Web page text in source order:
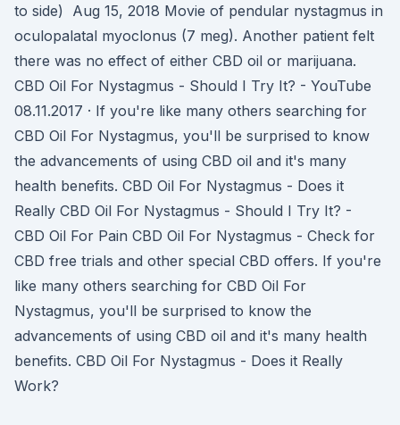
to side) Aug 15, 2018 Movie of pendular nystagmus in
oculopalatal myoclonus (7 meg). Another patient felt
there was no effect of either CBD oil or marijuana.
CBD Oil For Nystagmus - Should I Try It? - YouTube
08.11.2017 · If you're like many others searching for
CBD Oil For Nystagmus, you'll be surprised to know
the advancements of using CBD oil and it's many
health benefits. CBD Oil For Nystagmus - Does it
Really CBD Oil For Nystagmus - Should I Try It? -
CBD Oil For Pain CBD Oil For Nystagmus - Check for
CBD free trials and other special CBD offers. If you're
like many others searching for CBD Oil For
Nystagmus, you'll be surprised to know the
advancements of using CBD oil and it's many health
benefits. CBD Oil For Nystagmus - Does it Really
Work?